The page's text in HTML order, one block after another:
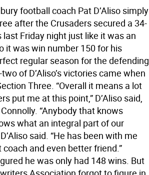
football coach Pat D’Aliso simply
after the Crusaders secured a 34-
Friday night just like it was an
it was win number 150 for his
regular season for the defending
of D’Aliso’s victories came when
Three. “Overall it means a lot
put me at this point,” D’Aliso said,
“Anybody that knows
what an integral part of our
said. “He has been with me
coach and even better friend.”
he was only had 148 wins. But